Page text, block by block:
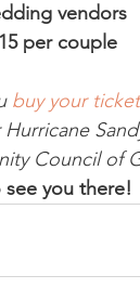
vendors
per couple
buy your ticket
Council of
see you there!